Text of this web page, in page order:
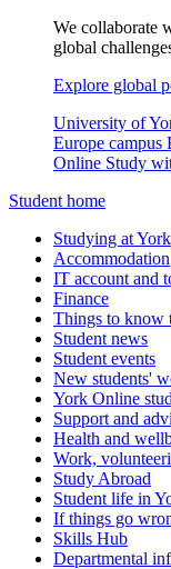
We collaborate
global
Explore global
University of
Europe campus
Online Study
Student home
Studying at York
Accommodation
IT account and
Finance
Things to know
Student news
Student events
New students'
York Online
Support and
Health and
Work,
Study Abroad
Student life in
If things go
Skills Hub
Departmental